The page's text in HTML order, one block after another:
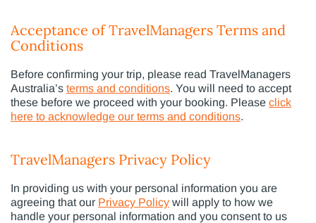
Acceptance of TravelManagers Terms and
Conditions
Before confirming your trip, please read TravelManagers
Australia’s terms and conditions. You will need to accept
these before we proceed with your booking. Please click
here to acknowledge our terms and conditions.
TravelManagers Privacy Policy
In providing us with your personal information you are
agreeing that our Privacy Policy will apply to how we
handle your personal information and you consent to us